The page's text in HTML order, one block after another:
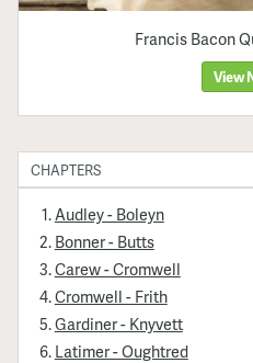
Francis Bacon
View
CHAPTERS
Audley - Boleyn
Bonner - Butts
Carew - Cromwell
Cromwell - Frith
Gardiner - Knyvett
Latimer - Oughtred